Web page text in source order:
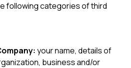
following categories of third
your name, details of
business and/or